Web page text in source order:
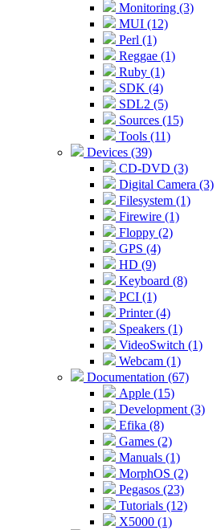
Monitoring (3)
MUI (12)
Perl (1)
Reggae (1)
Ruby (1)
SDK (4)
SDL2 (5)
Sources (15)
Tools (11)
Devices (39)
CD-DVD (3)
Digital Camera (3)
Filesystem (1)
Firewire (1)
Floppy (2)
GPS (4)
HD (9)
Keyboard (8)
PCI (1)
Printer (4)
Speakers (1)
VideoSwitch (1)
Webcam (1)
Documentation (67)
Apple (15)
Development (3)
Efika (8)
Games (2)
Manuals (1)
MorphOS (2)
Pegasos (23)
Tutorials (12)
X5000 (1)